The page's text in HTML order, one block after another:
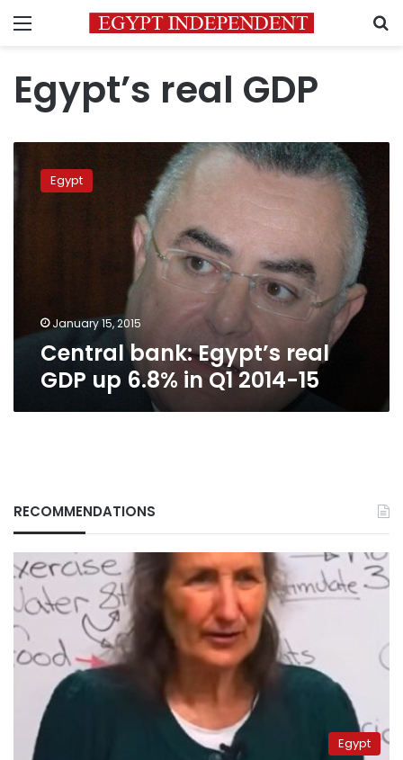
Menu
Egypt’s real GDP
bank:
Egypt’s
real
2014-
15
Egypt
January 15, 2015
Central bank: Egypt’s real
GDP up 6.8% in Q1 2014-15
RECOMMENDATIONS
Egypt